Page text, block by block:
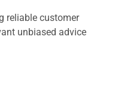
reliable customer
unbiased advice